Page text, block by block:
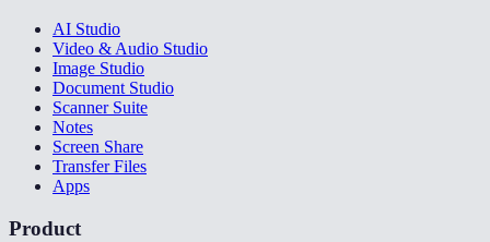
AI Studio
Video & Audio Studio
Image Studio
Document Studio
Scanner Suite
Notes
Screen Share
Transfer Files
Apps
Product